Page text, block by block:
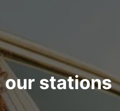
our stations